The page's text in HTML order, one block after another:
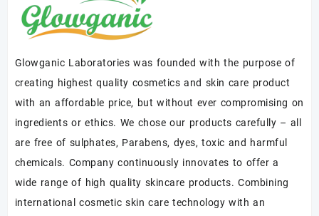
Glowganic Laboratories was founded with the purpose of
creating highest quality cosmetics and skin care product
with an affordable price, but without ever compromising on
ingredients or ethics. We chose our products carefully – all
are free of sulphates, Parabens, dyes, toxic and harmful
chemicals. Company continuously innovates to offer a
wide range of high quality skincare products. Combining
international cosmetic skin care technology with an